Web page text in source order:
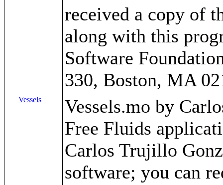
received a copy of
along with this
Software
330, Boston, MA
Vessels
Vessels.mo by
Free Fluids
Carlos Trujillo
software; you can